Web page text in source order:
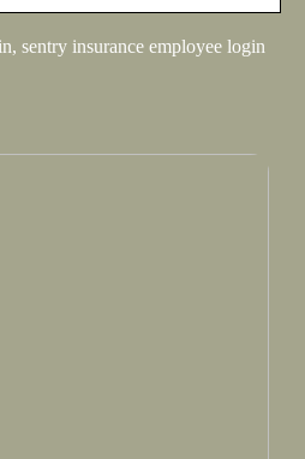
sentry insurance employee login